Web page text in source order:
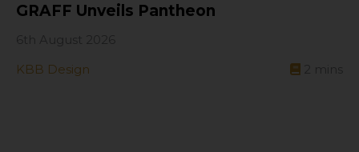
GRAFF Unveils Pantheon
KBB Design